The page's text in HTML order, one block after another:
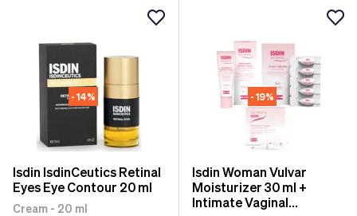
- 14%
Isdin IsdinCeutics Retinal
Eyes Eye Contour 20 ml
Cream - 20 ml
- 19%
Isdin Woman Vulvar
Moisturizer 30 ml +
Intimate Vaginal